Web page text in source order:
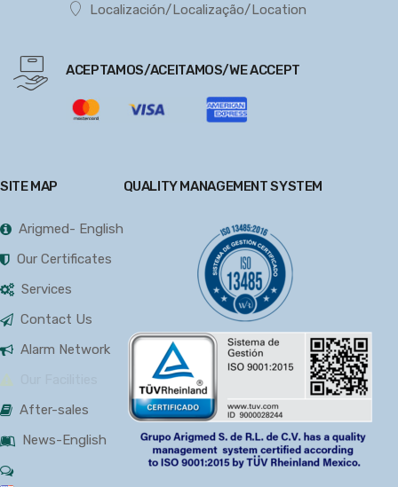
Localización/Localização/Location
ACEPTAMOS/ACEITAMOS/WE ACCEPT
SITE MAP
Arigmed- English
Our Certificates
Services
Contact Us
Alarm Network
After-sales
News-English
QUALITY MANAGEMENT SYSTEM